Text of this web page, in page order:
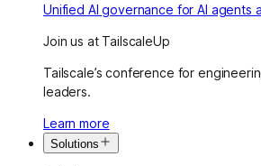
Unified AI governance for AI agents
Join us at TailscaleUp
Tailscale’s conference for
leaders.
Learn more
Solutions